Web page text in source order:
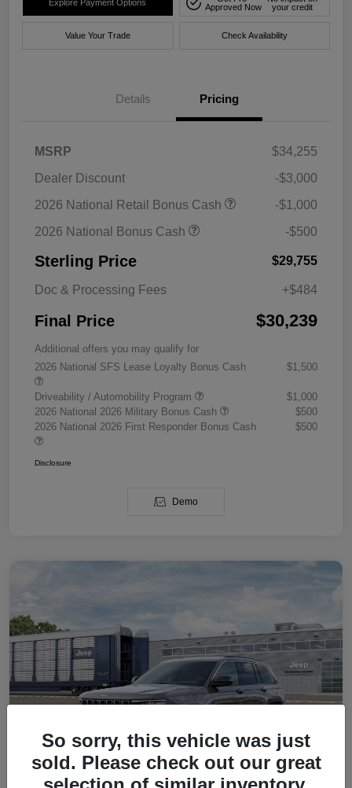
Explore Payment Options
Approved Now
your credit
Value Your Trade Check Availability
Details Pricing
MSRP
$34,255
Dealer Discount
-$3,000
2026 National Retail Bonus Cash
-$1,000
2026 National Bonus Cash
-$500
Sterling Price $29,755
Doc & Processing Fees +$484
Final Price $30,239
Additional offers you may qualify for
2026 National SFS Lease Loyalty Bonus Cash
$1,500
Driveability / Automobility Program
$1,000
2026 National 2026 Military Bonus Cash
$500
2026 National 2026 First Responder Bonus Cash
$500
Disclosure
Demo
So sorry, this vehicle was just
sold. Please check out our great